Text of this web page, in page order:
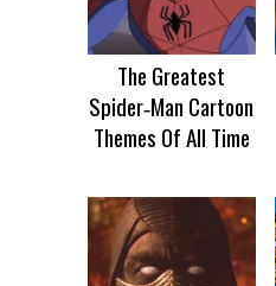
The Greatest
Spider‑Man Cartoon
Themes Of All Time